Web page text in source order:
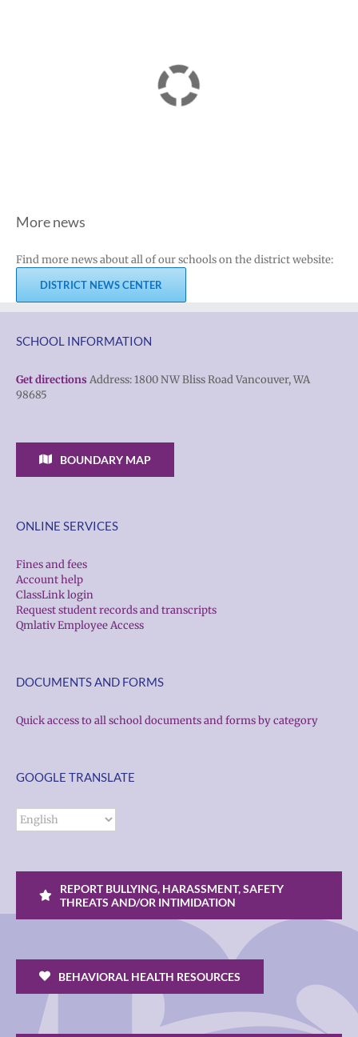
More news
Find more news about all of our schools on the district website:
DISTRICT NEWS CENTER
SCHOOL INFORMATION
Get directions Address: 1800 NW Bliss Road Vancouver, WA
98685
BOUNDARY MAP
ONLINE SERVICES
Fines and fees
Account help
ClassLink login
Request student records and transcripts
Qmlativ Employee Access
DOCUMENTS AND FORMS
Quick access to all school documents and forms by category
GOOGLE TRANSLATE
REPORT BULLYING, HARASSMENT, SAFETY
THREATS AND/OR INTIMIDATION
BEHAVIORAL HEALTH RESOURCES